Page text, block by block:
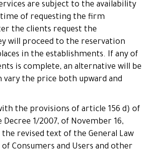
are subject to the availability
time of requesting the firm
the clients request the
will proceed to the reservation
in the establishments. If any of
is complete, an alternative will be
vary the price both upward and
the provisions of article 156 d) of
Decree 1/2007, of November 16,
revised text of the General Law
Consumers and Users and other